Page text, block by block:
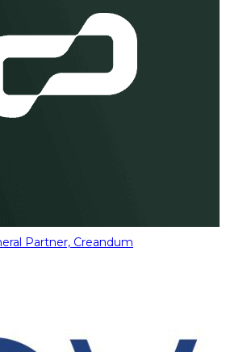
Partner, Creandum